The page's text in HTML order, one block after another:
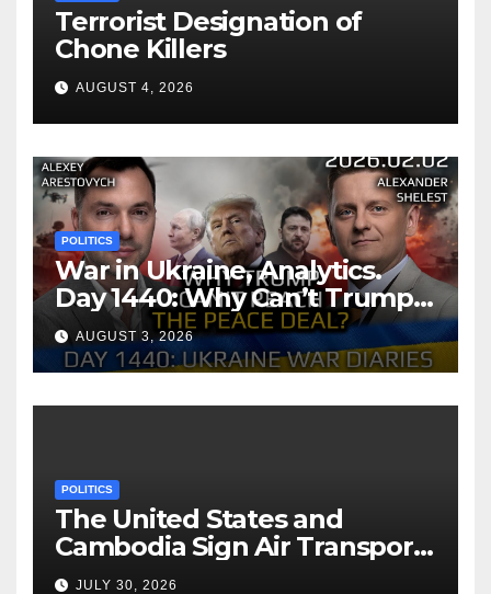
Terrorist Designation of
Chone Killers
AUGUST 4, 2026
POLITICS
War in Ukraine, Analytics.
Day 1440: Why Can’t Trump
Reach the Peace Deal?
Arestovych, Shelest.
AUGUST 3, 2026
POLITICS
The United States and
Cambodia Sign Air Transport
Agreement
JULY 30, 2026